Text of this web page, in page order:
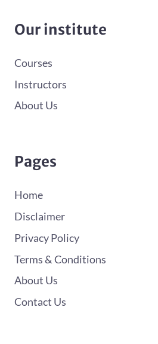
Our institute
Courses
Instructors
About Us
Pages
Home
Disclaimer
Privacy Policy
Terms & Conditions
About Us
Contact Us